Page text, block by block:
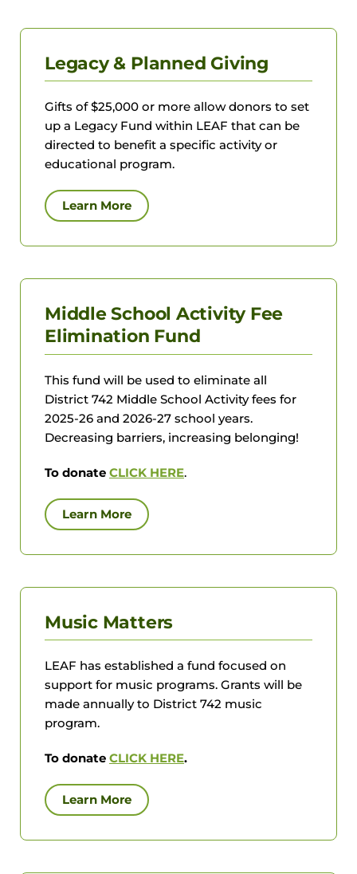
Legacy & Planned Giving
Gifts of $25,000 or more allow donors to set
up a Legacy Fund within LEAF that can be
directed to benefit a specific activity or
educational program.
Learn More
Middle School Activity Fee
Elimination Fund
This fund will be used to eliminate all
District 742 Middle School Activity fees for
2025-26 and 2026-27 school years.
Decreasing barriers, increasing belonging!
To donate CLICK HERE.
Learn More
Music Matters
LEAF has established a fund focused on
support for music programs. Grants will be
made annually to District 742 music
program.
To donate CLICK HERE.
Learn More